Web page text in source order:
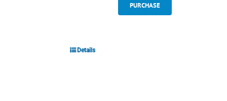
PURCHASE
Details